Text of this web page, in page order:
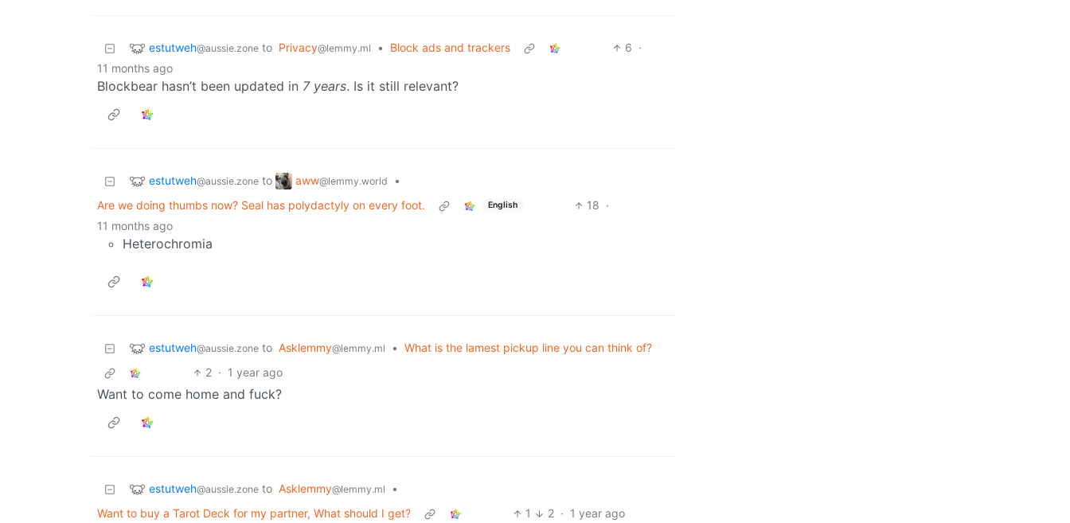
estutweh@aussie.zone to Privacy@lemmy.ml • Block ads and trackers 6 ·
11 months ago
Blockbear hasn’t been updated in 7 years. Is it still relevant?
estutweh@aussie.zone to aww@lemmy.world
•
Are we doing thumbs now? Seal has polydactyly on every foot.
English 18 ·
11 months ago
Heterochromia
estutweh@aussie.zone to Asklemmy@lemmy.ml • What is the lamest pickup line you can think of?
2 · 1 year ago
Want to come home and fuck?
estutweh@aussie.zone to Asklemmy@lemmy.ml
•
Want to buy a Tarot Deck for my partner, What should I get?
1 2 · 1 year ago